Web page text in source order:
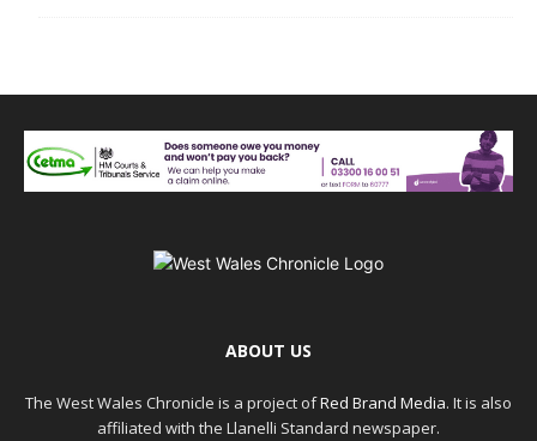
ABOUT US
The West Wales Chronicle is a project ofRed Brand Media. It is also
affiliated with the Llanelli Standard newspaper.